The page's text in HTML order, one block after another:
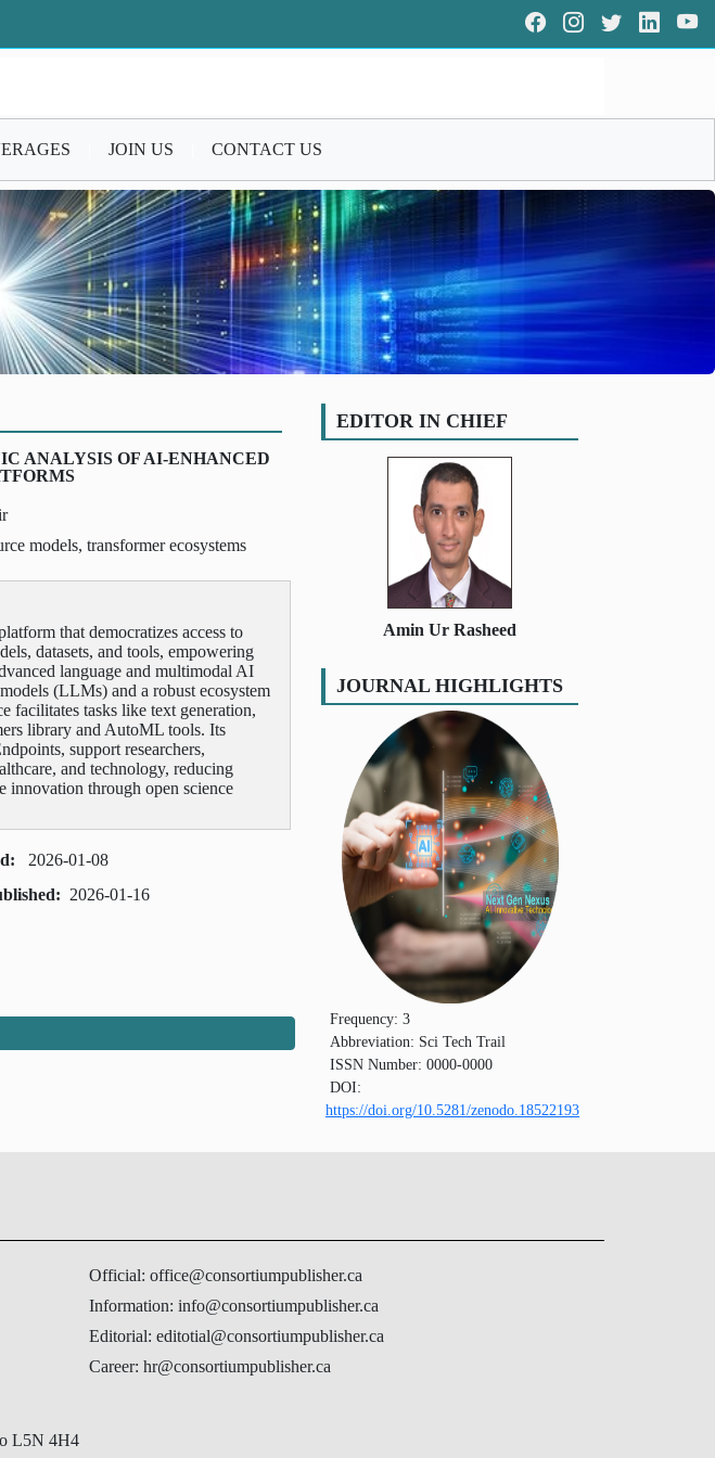
JOIN US CONTACT US
ANALYSIS OF AI-ENHANCED
models, transformer ecosystems
that democratizes access to
datasets, and tools, empowering
language and multimodal AI
(LLMs) and a robust ecosystem
facilitates tasks like text generation,
library and AutoML tools. Its
support researchers,
and technology, reducing
innovation through open science
2026-01-08
2026-01-16
EDITOR IN CHIEF
Amin Ur Rasheed
JOURNAL HIGHLIGHTS
Frequency: 3
Abbreviation: Sci Tech Trail
ISSN Number: 0000-0000
DOI:
https://doi.org/10.5281/zenodo.18522193
L5N 4H4
Official: office@consortiumpublisher.ca
Information: info@consortiumpublisher.ca
Editorial: editotial@consortiumpublisher.ca
Career: hr@consortiumpublisher.ca